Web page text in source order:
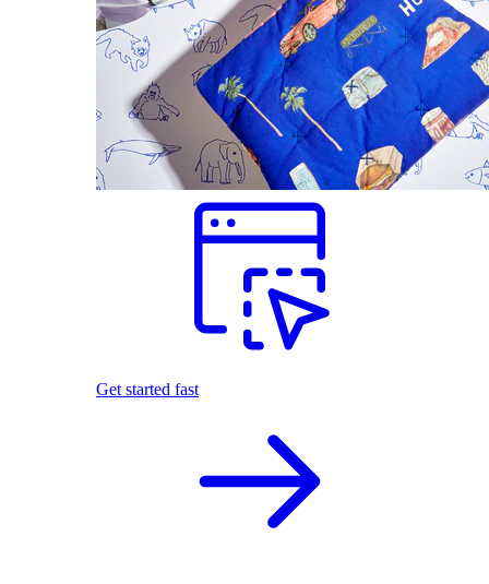
Get started fast